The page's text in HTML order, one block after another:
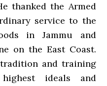
thanked the Armed
service to the
in Jammu and
on the East Coast.
and training
ideals and